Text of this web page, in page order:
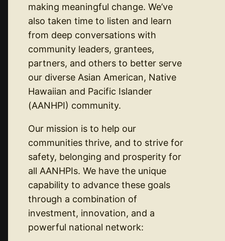
making meaningful change. We’ve
also taken time to listen and learn
from deep conversations with
community leaders, grantees,
partners, and others to better serve
our diverse Asian American, Native
Hawaiian and Pacific Islander
(AANHPI) community.
Our mission is to help our
communities thrive, and to strive for
safety, belonging and prosperity for
all AANHPIs. We have the unique
capability to advance these goals
through a combination of
investment, innovation, and a
powerful national network: